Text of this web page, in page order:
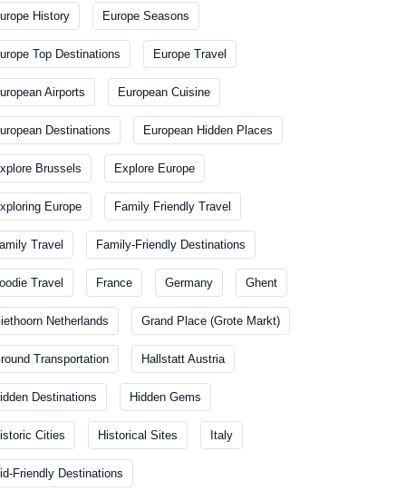
History Europe Seasons
Top Destinations Europe Travel
Airports European Cuisine
Destinations European Hidden Places
Brussels Explore Europe
Europe Family Friendly Travel
Travel Family-Friendly Destinations
Travel France Germany Ghent
Netherlands Grand Place (Grote Markt)
Transportation Hallstatt Austria
Destinations Hidden Gems
Cities Historical Sites Italy
Friendly Destinations